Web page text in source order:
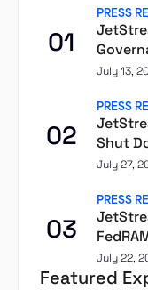
01
PRESS
Agents
July 13,
02
PRESS
Shut
July 27,
03
PRESS
July 22,
Featured